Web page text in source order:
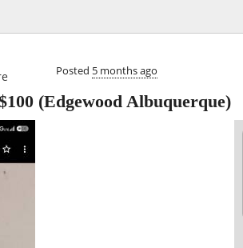
Posted 5 months ago
(Edgewood Albuquerque)